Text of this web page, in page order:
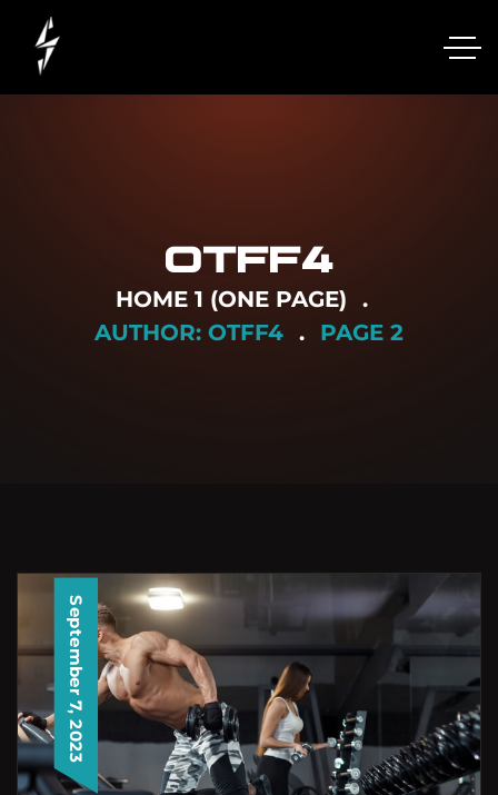
OTFF4
HOME 1 (ONE PAGE)
AUTHOR: OTFF4
PAGE 2
September 7, 2023